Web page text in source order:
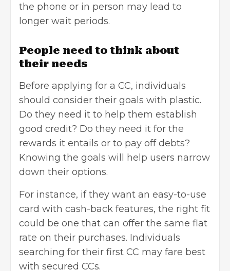
the phone or in person may lead to
longer wait periods.
People need to think about
their needs
Before applying for a CC, individuals
should consider their goals with plastic.
Do they need it to help them establish
good credit? Do they need it for the
rewards it entails or to pay off debts?
Knowing the goals will help users narrow
down their options.
For instance, if they want an easy-to-use
card with cash-back features, the right fit
could be one that can offer the same flat
rate on their purchases. Individuals
searching for their first CC may fare best
with secured CCs.